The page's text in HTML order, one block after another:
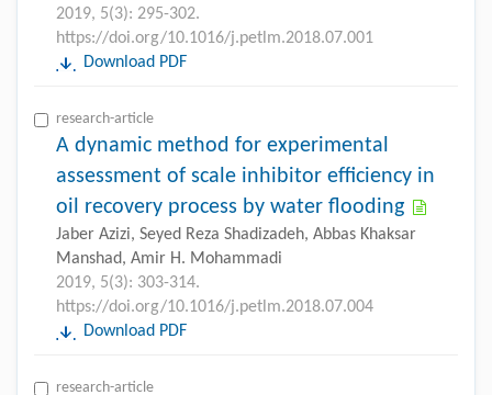
2019, 5(3): 295-302.
https://doi.org/10.1016/j.petlm.2018.07.001
Download PDF
research-article
A dynamic method for experimental
assessment of scale inhibitor efficiency in
oil recovery process by water flooding
Jaber Azizi, Seyed Reza Shadizadeh, Abbas Khaksar
Manshad, Amir H. Mohammadi
2019, 5(3): 303-314.
https://doi.org/10.1016/j.petlm.2018.07.004
Download PDF
research-article